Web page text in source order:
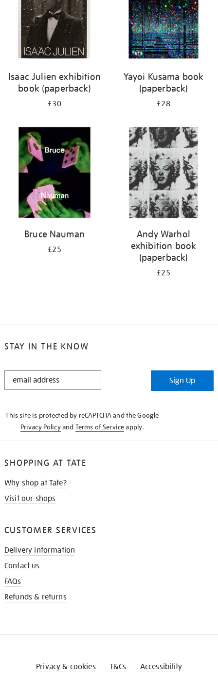
Isaac Julien exhibition
book (paperback)
£30
Yayoi Kusama book
(paperback)
£28
Bruce Nauman
£25
Andy Warhol
exhibition book
(paperback)
£25
STAY IN THE KNOW
STAY
Sign Up
This site is protected by reCAPTCHA and the Google
Privacy Policyand Terms of Serviceapply.
SHOPPING AT TATE
Why shop at Tate?
Visit our shops
CUSTOMER SERVICES
Delivery information
Contact us
FAQs
Refunds & returns
Privacy & cookies T&Cs Accessibility